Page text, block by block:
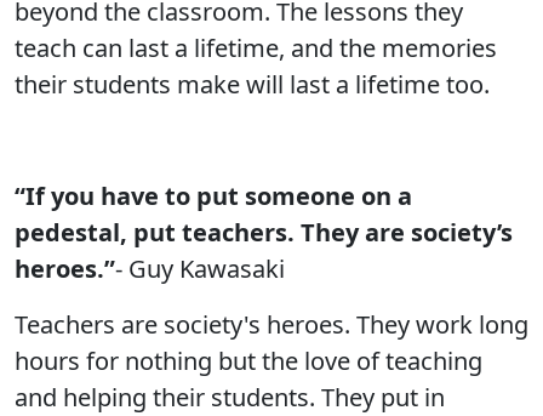
beyond the classroom. The lessons they
teach can last a lifetime, and the memories
their students make will last a lifetime too.
“If you have to put someone on a
pedestal, put teachers. They are society’s
heroes.”- Guy Kawasaki
Teachers are society's heroes. They work long
hours for nothing but the love of teaching
and helping their students. They put in